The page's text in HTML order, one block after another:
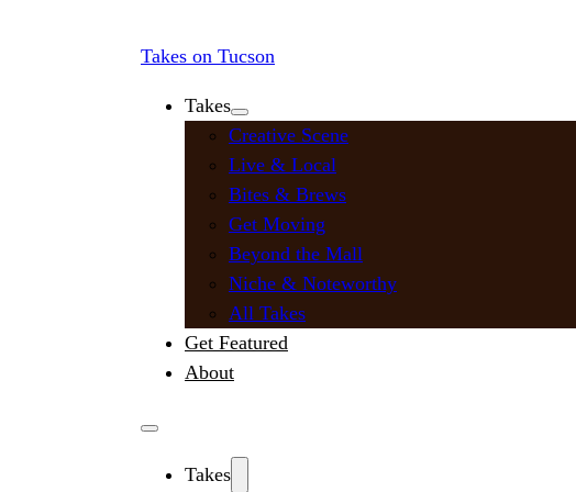
Takes on Tucson
Takes
Creative Scene
Live & Local
Bites & Brews
Get Moving
Beyond the Mall
Niche & Noteworthy
All Takes
Get Featured
About
Takes